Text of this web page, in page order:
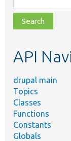
class,
file,
topic,
API
drupal main
Topics
Classes
Functions
Constants
Globals